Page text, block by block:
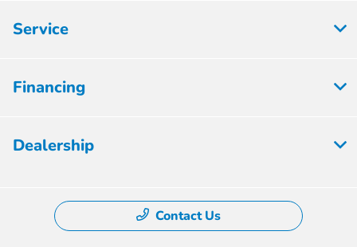
Service
Financing
Dealership
Contact Us